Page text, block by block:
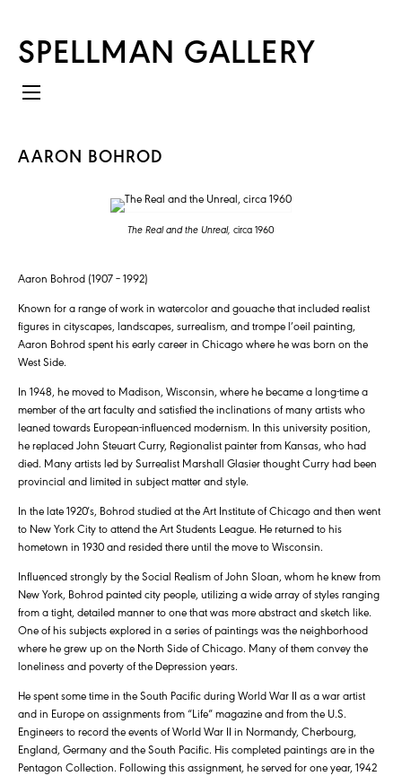
SPELLMAN GALLERY
AARON BOHROD
The Real and the Unreal, circa 1960
Aaron Bohrod (1907 – 1992)
Known for a range of work in watercolor and gouache that included realist
figures in cityscapes, landscapes, surrealism, and trompe l’oeil painting,
Aaron Bohrod spent his early career in Chicago where he was born on the
West Side.
In 1948, he moved to Madison, Wisconsin, where he became a long-time a
member of the art faculty and satisfied the inclinations of many artists who
leaned towards European-influenced modernism. In this university position,
he replaced John Steuart Curry, Regionalist painter from Kansas, who had
died. Many artists led by Surrealist Marshall Glasier thought Curry had been
provincial and limited in subject matter and style.
In the late 1920′s, Bohrod studied at the Art Institute of Chicago and then went
to New York City to attend the Art Students League. He returned to his
hometown in 1930 and resided there until the move to Wisconsin.
Influenced strongly by the Social Realism of John Sloan, whom he knew from
New York, Bohrod painted city people, utilizing a wide array of styles ranging
from a tight, detailed manner to one that was more abstract and sketch like.
One of his subjects explored in a series of paintings was the neighborhood
where he grew up on the North Side of Chicago. Many of them convey the
loneliness and poverty of the Depression years.
He spent some time in the South Pacific during World War II as a war artist
and in Europe on assignments from “Life” magazine and from the U.S.
Engineers to record the events of World War II in Normandy, Cherbourg,
England, Germany and the South Pacific. His completed paintings are in the
Pentagon Collection. Following this assignment, he served for one year, 1942